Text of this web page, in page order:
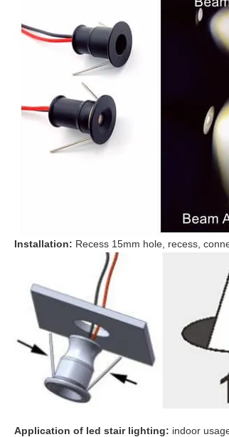
Installation: Recess 15mm hole, recess,
Application of led stair lighting: indoor